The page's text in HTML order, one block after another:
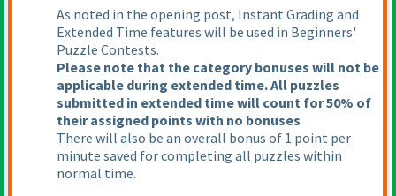
As noted in the opening post, Instant Grading and
Extended Time features will be used in Beginners'
Puzzle Contests.
Please note that the category bonuses will not be
applicable during extended time. All puzzles
submitted in extended time will count for 50% of
their assigned points with no bonuses
There will also be an overall bonus of 1 point per
minute saved for completing all puzzles within
normal time.